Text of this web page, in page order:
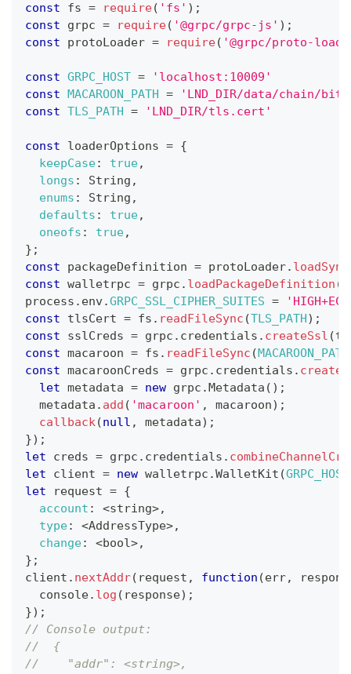
const fs = require( 'fs' ) ;
const grpc = require( '@grpc/grpc-js' ) ;
const protoLoader = require( '@grpc/proto-
const GRPC_HOST =
'localhost:10009'
const MACAROON_PATH =
'LND_DIR/data/chain/
const TLS_PATH = 'LND_DIR/tls.cert'
const loaderOptions = {
keepCase: true,
longs : String ,
enums : String ,
defaults : true,
oneofs : true,
} ;
const packageDefinition = protoLoader. loadSync
const walletrpc = grpc . loadPackageDefinition (
process . env.GRPC_SSL_CIPHER_SUITES =
const tlsCert = fs . readFileSync (TLS_PATH) ;
const sslCreds = grpc . credentials . createSsl (
const macaroon = fs . readFileSync (MACAROON_PATH
const macaroonCreds = grpc . credentials .
let metadata = new grpc .Metadata ( ) ;
  metadata
. add ( 'macaroon' , macaroon) ;
callback(null , metadata) ;
}) ;
let creds = grpc . credentials .
let client = new walletrpc .WalletKit (GRPC_HOST
let request = {
account : <string>,
type: <AddressType>,
change: <bool>,
} ;
client . nextAddr( request , function (err,
console. log ( response) ;
}) ;
// Console output:
//  {
//    "addr": <string>,